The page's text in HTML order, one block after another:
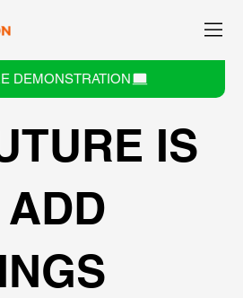
DEMONSTRATION
IS